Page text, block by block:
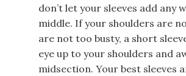
don’t let your sleeves add any
middle. If your shoulders are
are not too busty, a short
eye up to your shoulders and
midsection. Your best sleeves